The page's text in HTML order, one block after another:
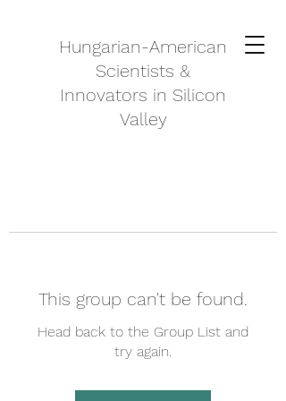
Hungarian-American
Scientists &
Innovators in Silicon
Valley
This group can't be found.
Head back to the Group List and
try again.